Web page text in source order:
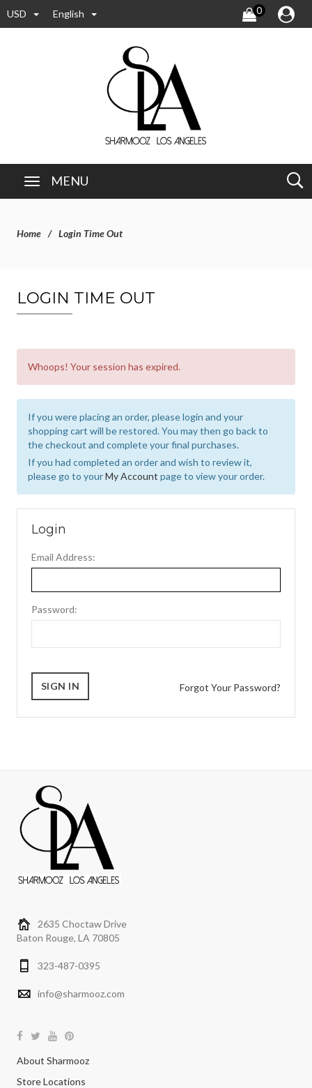
USD English 0
MENU
Home Login Time Out
LOGIN TIME OUT
Whoops! Your session has expired.
If you were placing an order, please login and your
shopping cart will be restored. You may then go back to
the checkout and complete your final purchases.
If you had completed an order and wish to review it,
please go to yourMy Account page to view your order.
Login
Email Address:
Password:
Forgot Your Password?
2635 Choctaw Drive
Baton Rouge, LA 70805
323-487-0395
info@sharmooz.com
About Sharmooz
Store Locations